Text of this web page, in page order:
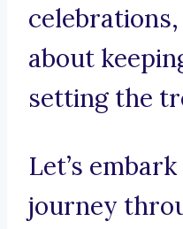
about
setting the
Let’s
journey